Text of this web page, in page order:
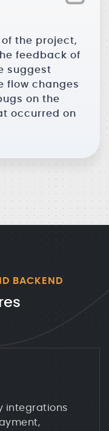
the project,
feedback of
suggest
flow changes
on the
occurred on
BACKEND
integrations